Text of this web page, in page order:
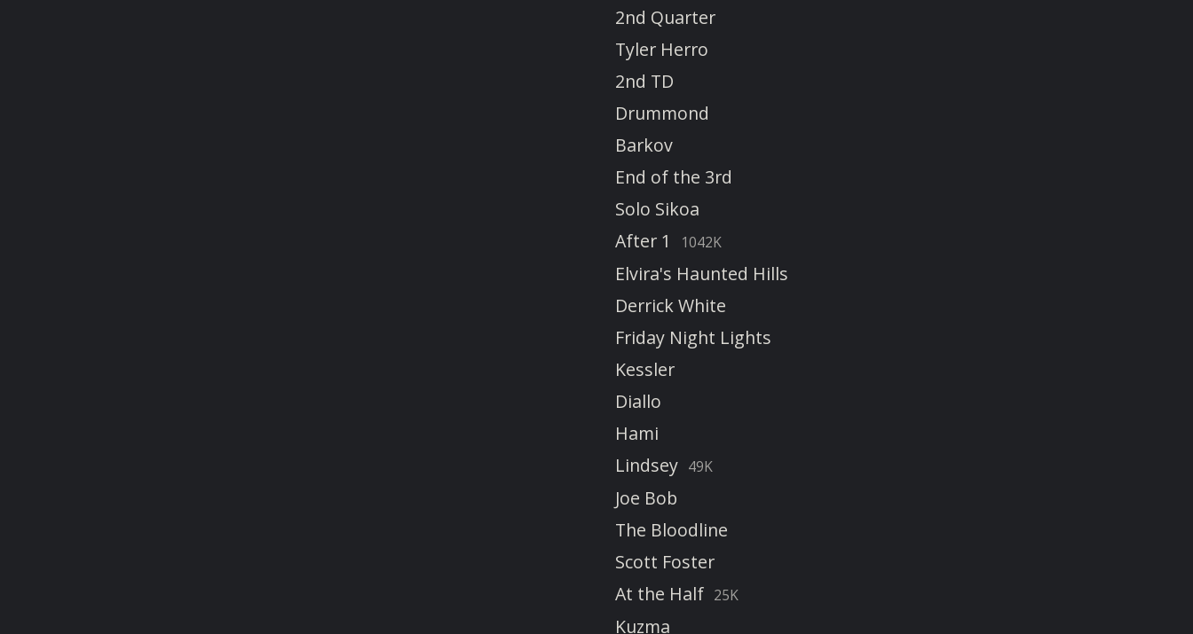
2nd Quarter
Tyler Herro
2nd TD
Drummond
Barkov
End of the 3rd
Solo Sikoa
After 1
1042K
Elvira's Haunted Hills
Derrick White
Friday Night Lights
Kessler
Diallo
Hami
Lindsey 49K
Joe Bob
The Bloodline
Scott Foster
At the Half 25K
Kuzma